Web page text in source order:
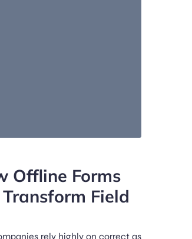
Offline Forms
Field
rely highly on correct as